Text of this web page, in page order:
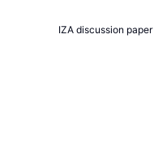
IZA discussion paper